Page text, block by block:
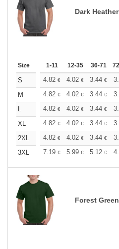
Dark Heather
Size 1-11 12-35 36-71
S 4.82 € 4.02 € 3.44 €
M
4.82 € 4.02 € 3.44 €
L
4.82 € 4.02 € 3.44 €
XL
4.82 € 4.02 € 3.44 €
2XL
4.82 € 4.02 € 3.44 €
3XL
7.19 € 5.99 € 5.12 €
Forest Green